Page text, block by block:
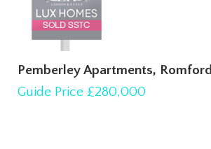
Pemberley Apartments, Romford
Guide Price £280,000